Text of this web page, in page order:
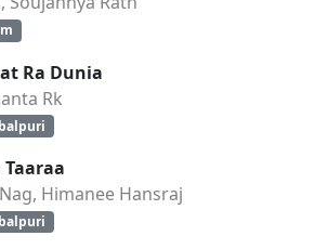
Ra Dunia
Rk
Taaraa
Himanee Hansraj